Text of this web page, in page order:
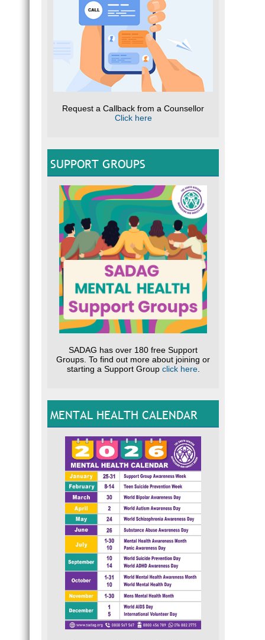
Request a Callback from a Counsellor
Click here
SUPPORT GROUPS
SADAG has over 180 free Support
Groups. To find out more about joining or
starting a Support Group click here.
MENTAL HEALTH CALENDAR